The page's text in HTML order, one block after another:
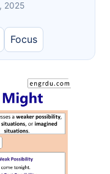
2025
Focus